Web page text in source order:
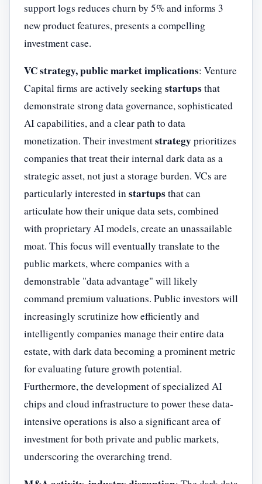
support logs reduces churn by 5% and informs 3
new product features, presents a compelling
investment case.
VC strategy, public market implications: Venture
Capital firms are actively seeking startupsthat
demonstrate strong data governance, sophisticated
AI capabilities, and a clear path to data
monetization. Their investmentstrategyprioritizes
companies that treat their internal dark data as a
strategic asset, not just a storage burden. VCs are
particularly interested instartupsthat can
articulate how their unique data sets, combined
with proprietary AI models, create an unassailable
moat. This focus will eventually translate to the
public markets, where companies with a
demonstrable "data advantage" will likely
command premium valuations. Public investors will
increasingly scrutinize how efficiently and
intelligently companies manage their entire data
estate, with dark data becoming a prominent metric
for evaluating future growth potential.
Furthermore, the development of specialized AI
chips and cloud infrastructure to power these data-
intensive operations is also a significant area of
investment for both private and public markets,
underscoring the overarching trend.